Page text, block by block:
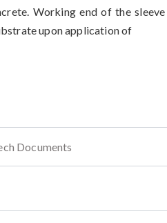
Working end of the
upon application of
Documents